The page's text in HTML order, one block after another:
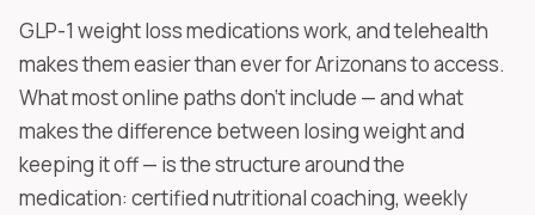
GLP-1 weight loss medications work, and telehealth
makes them easier than ever for Arizonans to access.
What most online paths don't include — and what
makes the difference between losing weight and
keeping it off — is the structure around the
medication: certified nutritional coaching, weekly